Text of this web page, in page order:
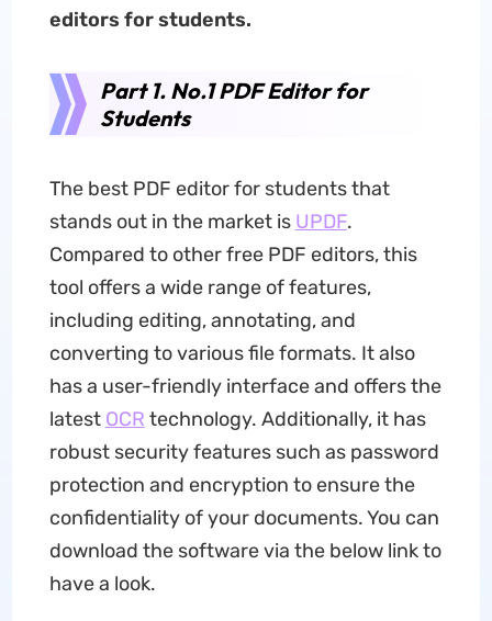
editors for students.
Part 1. No.1 PDF Editor for
Students
The best PDF editor for students that
stands out in the market is UPDF.
Compared to other free PDF editors, this
tool offers a wide range of features,
including editing, annotating, and
converting to various file formats. It also
has a user-friendly interface and offers the
latest OCR technology. Additionally, it has
robust security features such as password
protection and encryption to ensure the
confidentiality of your documents. You can
download the software via the below link to
have a look.